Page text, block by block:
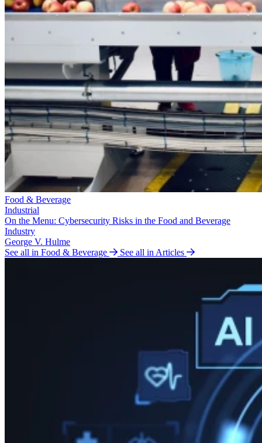
Food & Beverage
Industrial
On the Menu: Cybersecurity Risks in the Food and Beverage
Industry
George V. Hulme
See all in Food & Beverage
See all in Articles